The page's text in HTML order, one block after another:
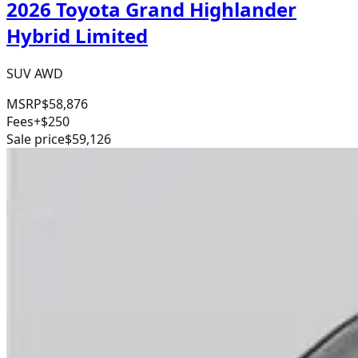
2026 Toyota Grand Highlander
Hybrid Limited
SUV AWD
MSRP$58,876
Fees+$250
Sale price$59,126